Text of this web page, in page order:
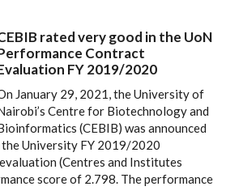
rated very good in the UoN
Contract
FY 2019/2020
January 29, 2021, the University of
Centre for Biotechnology and
(CEBIB) was announced
the University FY 2019/2020
(Centres and Institutes
score of 2.798. The performance